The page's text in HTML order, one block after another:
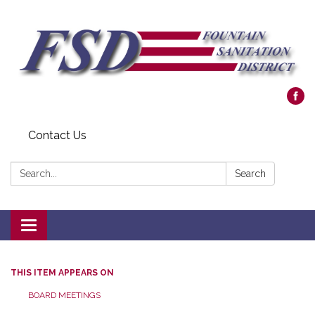
Contact Us
Search: Search
Toggle navigation
THIS ITEM APPEARS ON
BOARD MEETINGS